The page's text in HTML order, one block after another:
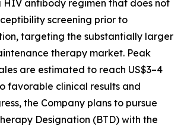
antibody regimen that does not
screening prior to
targeting the substantially larger
therapy market. Peak
are estimated to reach US$3–4
favorable clinical results and
the Company plans to pursue
Designation (BTD) with the